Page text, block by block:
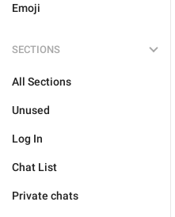
Emoji
SECTIONS
All Sections
Unused
Log In
Chat List
Private chats